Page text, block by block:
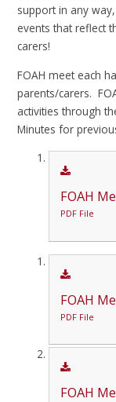
support in any
events that reflect
carers!
FOAH meet each
parents/carers.
activities through
Minutes for
FOAH
PDF File
FOAH
PDF File
FOAH